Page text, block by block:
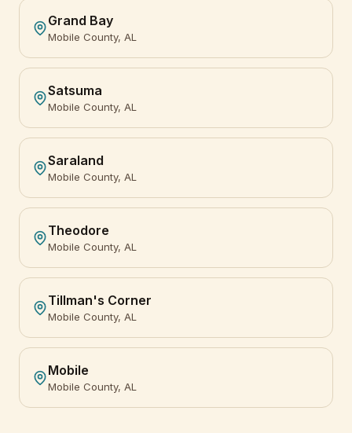
Grand Bay
Mobile County, AL
Satsuma
Mobile County, AL
Saraland
Mobile County, AL
Theodore
Mobile County, AL
Tillman's Corner
Mobile County, AL
Mobile
Mobile County, AL